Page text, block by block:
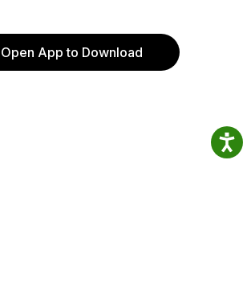
Open App to Download